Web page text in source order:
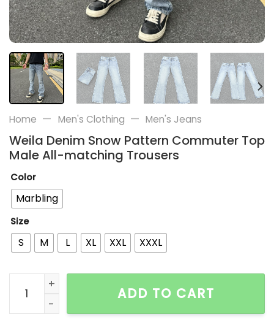
Home — Men's Clothing — Men's Jeans
Weila Denim Snow Pattern Commuter Top
Male All-matching Trousers
Color
Marbling
Size
S M L XL XXL XXXL
Weila Denim Snow Pattern Commuter Top Male
ADD TO CART